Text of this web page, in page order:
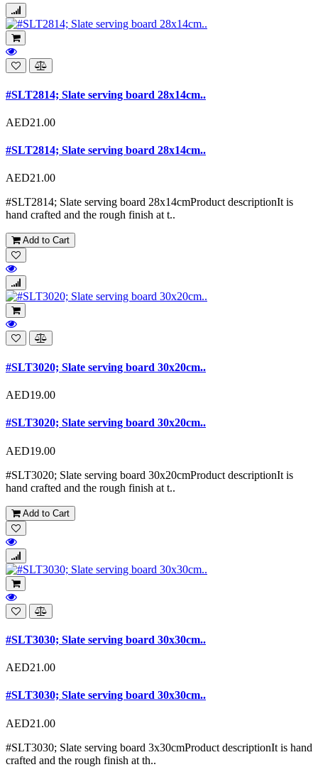
#SLT2814; Slate serving board 28x14cm..
AED21.00
#SLT2814; Slate serving board 28x14cm..
AED21.00
#SLT2814; Slate serving board 28x14cmProduct descriptionIt is
hand crafted and the rough finish at t..
Add to Cart
#SLT3020; Slate serving board 30x20cm..
AED19.00
#SLT3020; Slate serving board 30x20cm..
AED19.00
#SLT3020; Slate serving board 30x20cmProduct descriptionIt is
hand crafted and the rough finish at t..
Add to Cart
#SLT3030; Slate serving board 30x30cm..
AED21.00
#SLT3030; Slate serving board 30x30cm..
AED21.00
#SLT3030; Slate serving board 3x30cmProduct descriptionIt is hand
crafted and the rough finish at th..